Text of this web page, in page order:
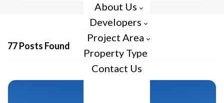
About Us
Developers
Project Area
Property Type
Contact Us
77 Posts Found